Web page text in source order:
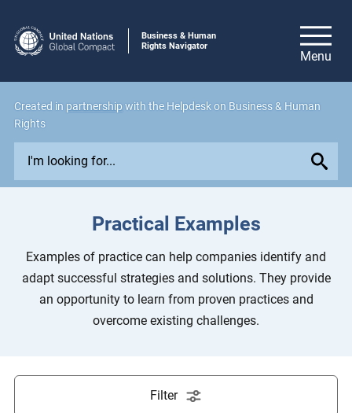
Business & Human
Rights Navigator
Created in partnership with the Helpdesk on Business & Human
Rights
p
Practical Examples
Examples of practice can help companies identify and
adapt successful strategies and solutions. They provide
an opportunity to learn from proven practices and
overcome existing challenges.
Filter